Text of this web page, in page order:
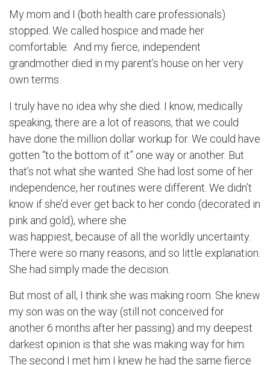
My mom and I (both health care professionals)
stopped. We called hospice and made her
comfortable. And my fierce, independent
grandmother died in my parent’s house on her very
own terms.
I truly have no idea why she died. I know, medically
speaking, there are a lot of reasons, that we could
have done the million dollar workup for. We could have
gotten “to the bottom of it” one way or another. But
that’s not what she wanted. She had lost some of her
independence, her routines were different. We didn’t
know if she’d ever get back to her condo (decorated in
pink and gold), where she
was happiest, because of all the worldly uncertainty.
There were so many reasons, and so little explanation.
She had simply made the decision.
But most of all, I think she was making room. She knew
my son was on the way (still not conceived for
another 6 months after her passing) and my deepest
darkest opinion is that she was making way for him.
The second I met him I knew he had the same fierce